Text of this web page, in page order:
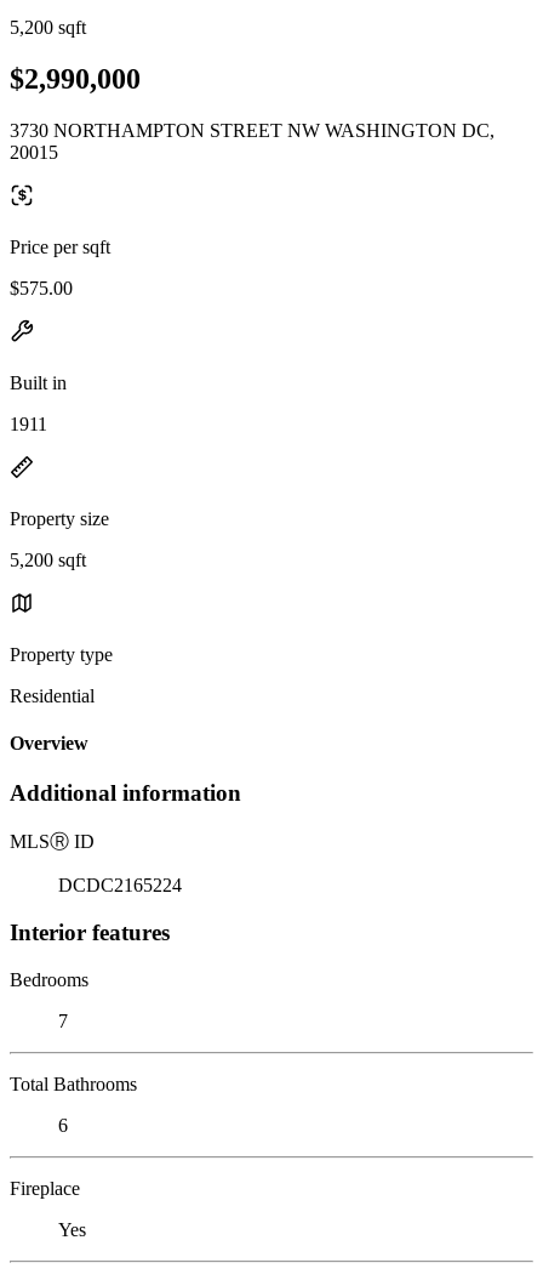
5,200 sqft
$2,990,000
3730 NORTHAMPTON STREET NW WASHINGTON DC,
20015
Price per sqft
$575.00
Built in
1911
Property size
5,200 sqft
Property type
Residential
Overview
Additional information
MLSⓇ ID
DCDC2165224
Interior features
Bedrooms
7
Total Bathrooms
6
Fireplace
Yes